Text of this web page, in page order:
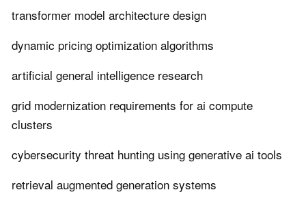
transformer model architecture design
dynamic pricing optimization algorithms
artificial general intelligence research
grid modernization requirements for ai compute
clusters
cybersecurity threat hunting using generative ai tools
retrieval augmented generation systems